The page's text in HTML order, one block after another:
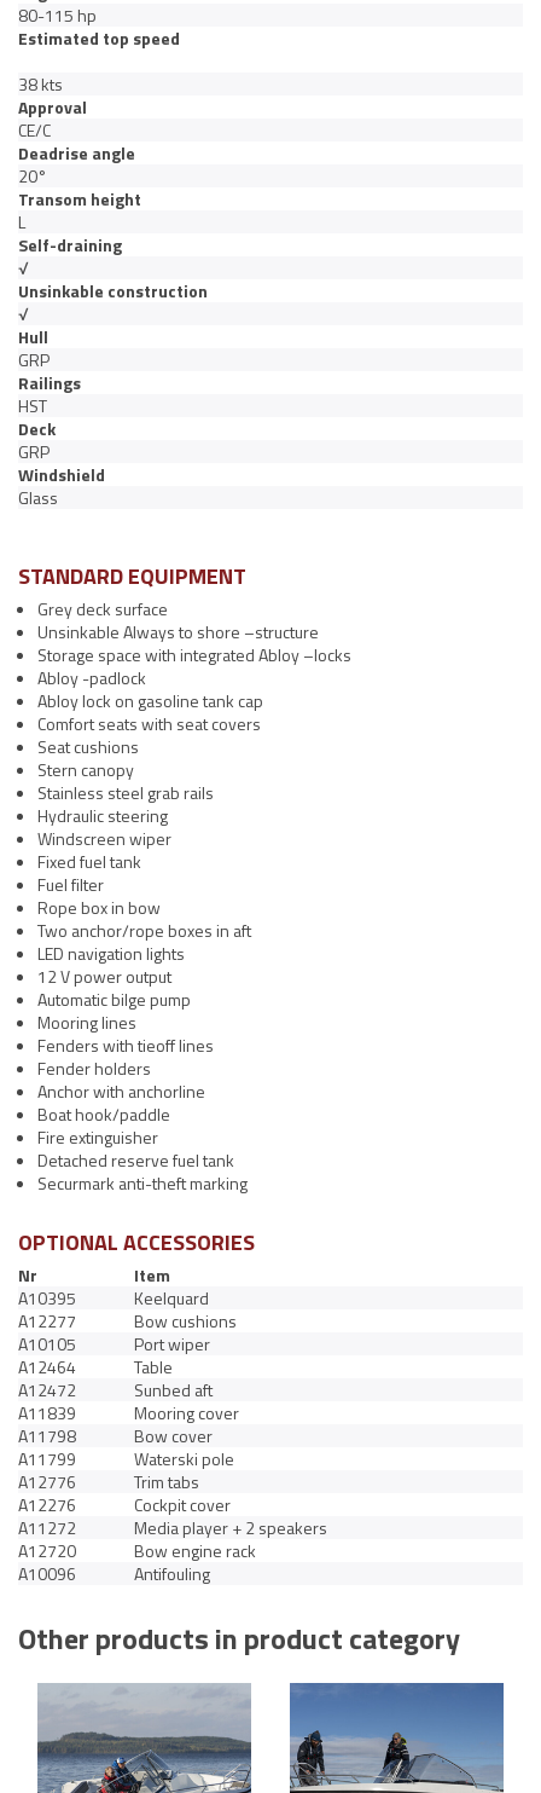
80-115 hp
Estimated top speed
38 kts
Approval
CE/C
Deadrise angle
20°
Transom height
L
Self-draining
√
Unsinkable construction
√
Hull
GRP
Railings
HST
Deck
GRP
Windshield
Glass
STANDARD EQUIPMENT
Grey deck surface
Unsinkable Always to shore –structure
Storage space with integrated Abloy –locks
Abloy -padlock
Abloy lock on gasoline tank cap
Comfort seats with seat covers
Seat cushions
Stern canopy
Stainless steel grab rails
Hydraulic steering
Windscreen wiper
Fixed fuel tank
Fuel filter
Rope box in bow
Two anchor/rope boxes in aft
LED navigation lights
12 V power output
Automatic bilge pump
Mooring lines
Fenders with tieoff lines
Fender holders
Anchor with anchorline
Boat hook/paddle
Fire extinguisher
Detached reserve fuel tank
Securmark anti-theft marking
OPTIONAL ACCESSORIES
Nr
Item
A10395
Keelquard
A12277
Bow cushions
A10105
Port wiper
A12464
Table
A12472
Sunbed aft
A11839
Mooring cover
A11798
Bow cover
A11799
Waterski pole
A12776
Trim tabs
A12276
Cockpit cover
A11272
Media player + 2 speakers
A12720
Bow engine rack
A10096
Antifouling
Other products in product category